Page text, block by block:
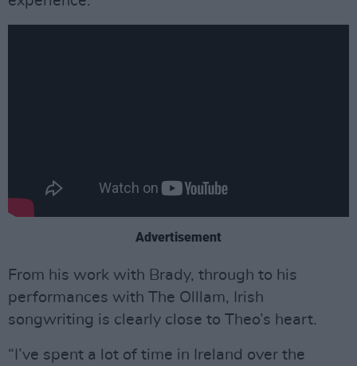
Advertisement
From his work with Brady, through to his
performances with The Olllam, Irish
songwriting is clearly close to Theo’s heart.
“I’ve spent a lot of time in Ireland over the